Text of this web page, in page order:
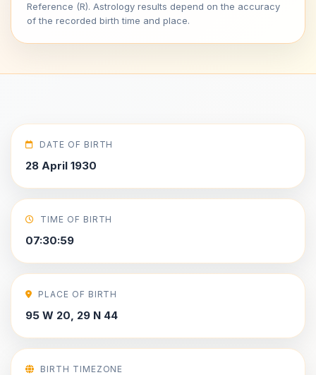
Reference (R). Astrology results depend on the accuracy
of the recorded birth time and place.
DATE OF BIRTH
28 April 1930
TIME OF BIRTH
07:30:59
PLACE OF BIRTH
95 W 20, 29 N 44
BIRTH TIMEZONE